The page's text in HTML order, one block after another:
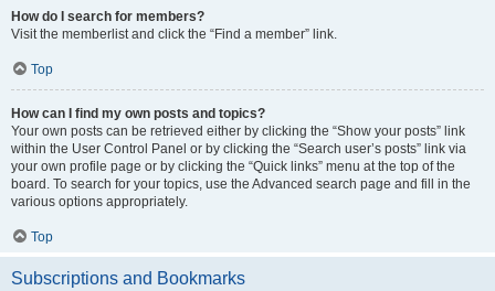
How do I search for members?
Visit the memberlist and click the “Find a member” link.
Top
How can I find my own posts and topics?
Your own posts can be retrieved either by clicking the “Show your posts” link
within the User Control Panel or by clicking the “Search user’s posts” link via
your own profile page or by clicking the “Quick links” menu at the top of the
board. To search for your topics, use the Advanced search page and fill in the
various options appropriately.
Top
Subscriptions and Bookmarks